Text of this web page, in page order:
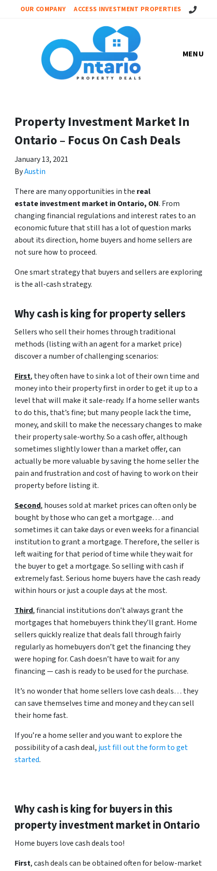
OUR COMPANY ACCESS INVESTMENT PROPERTIES Call Us!
MENU
Property Investment Market In
Ontario – Focus On Cash Deals
January 13, 2021
ByAustin
There are many opportunities in the real
estate investment market in Ontario, ON. From
changing financial regulations and interest rates to an
economic future that still has a lot of question marks
about its direction, home buyers and home sellers are
not sure how to proceed.
One smart strategy that buyers and sellers are exploring
is the all-cash strategy.
Why cash is king for property sellers
Sellers who sell their homes through traditional
methods (listing with an agent for a market price)
discover a number of challenging scenarios:
First, they often have to sink a lot of their own time and
money into their property first in order to get it up to a
level that will make it sale-ready. If a home seller wants
to do this, that’s fine; but many people lack the time,
money, and skill to make the necessary changes to make
their property sale-worthy. So a cash offer, although
sometimes slightly lower than a market offer, can
actually be more valuable by saving the home seller the
pain and frustration and cost of having to work on their
property before listing it.
Second, houses sold at market prices can often only be
bought by those who can get a mortgage… and
sometimes it can take days or even weeks for a financial
institution to grant a mortgage. Therefore, the seller is
left waiting for that period of time while they wait for
the buyer to get a mortgage. So selling with cash if
extremely fast. Serious home buyers have the cash ready
within hours or just a couple days at the most.
Third, financial institutions don’t always grant the
mortgages that homebuyers think they’ll grant. Home
sellers quickly realize that deals fall through fairly
regularly as homebuyers don’t get the financing they
were hoping for. Cash doesn’t have to wait for any
financing — cash is ready to be used for the purchase.
It’s no wonder that home sellers love cash deals… they
can save themselves time and money and they can sell
their home fast.
If you’re a home seller and you want to explore the
possibility of a cash deal, just fill out the form to get
started.
Why cash is king for buyers in this
property investment market in Ontario
Home buyers love cash deals too!
First, cash deals can be obtained often for below-market